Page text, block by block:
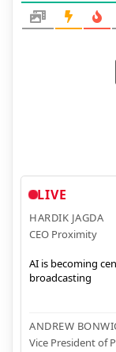
LIVE
HARDIK JAGDA
CEO Proximity
AI is becoming
broadcasting
ANDREW
Vice President of